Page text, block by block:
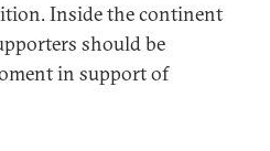
Inside the continent
should be
in support of